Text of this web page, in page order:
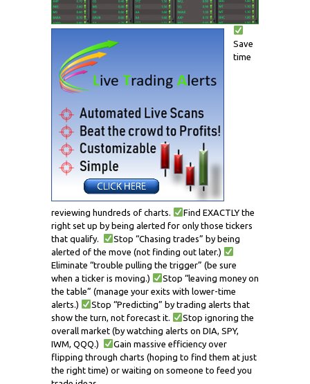
Save
time
reviewing hundreds of charts.
Find EXACTLY the
right set up by being alerted for only those tickers
that qualify.
Stop “Chasing trades” by being
alerted of the move (not finding out later.)
Eliminate “trouble pulling the trigger” (be sure
when a ticker is moving.)
Stop “leaving money on
the table” (manage your exits with lower-time
alerts.)
Stop “Predicting” by trading alerts that
show the turn, not forecast it.
Stop ignoring the
overall market (by watching alerts on DIA, SPY,
IWM, QQQ.)
Gain massive efficiency over
flipping through charts (hoping to find them at just
the right time) or waiting on someone to feed you